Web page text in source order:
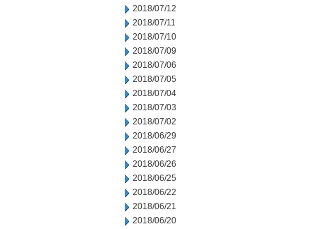
2018/07/12
2018/07/11
2018/07/10
2018/07/09
2018/07/06
2018/07/05
2018/07/04
2018/07/03
2018/07/02
2018/06/29
2018/06/27
2018/06/26
2018/06/25
2018/06/22
2018/06/21
2018/06/20